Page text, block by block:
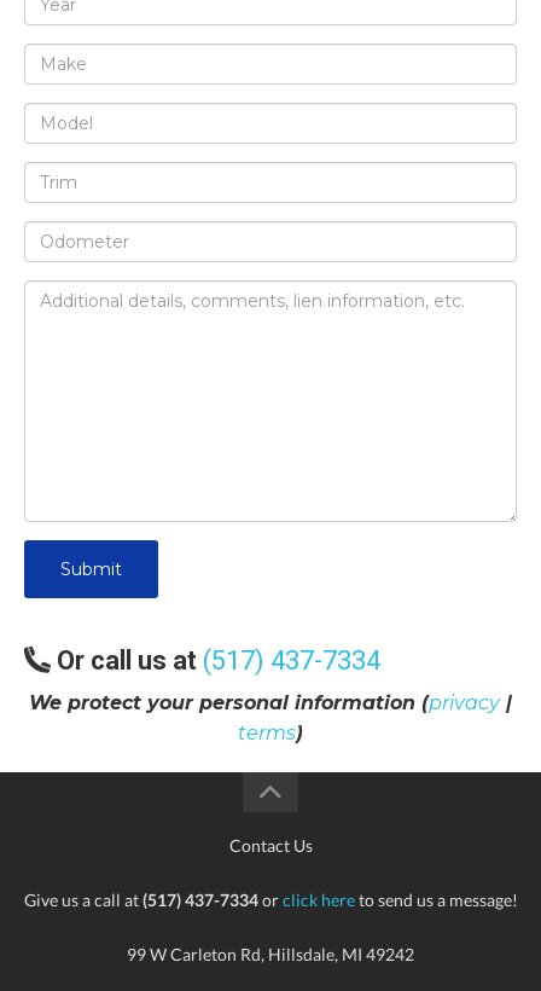
Submit
Or call us at (517) 437-7334
We protect your personal information (privacy|
terms)
Contact Us
Give us a call at(517) 437-7334orclick hereto send us a message!
99 W Carleton Rd, Hillsdale, MI 49242